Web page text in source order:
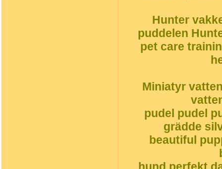
Hunter
puddelen
pet care
Miniatyr
pudel pudel
grädde
beautiful